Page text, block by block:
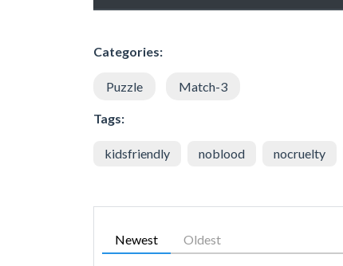
Categories:
Puzzle Match-3
Tags:
kidsfriendly noblood nocruelty
Newest Oldest